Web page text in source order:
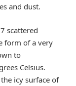
and dust.
scattered
form of a very
to
Celsius.
icy surface of